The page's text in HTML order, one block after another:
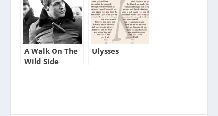
A Walk On The
Wild Side
Ulysses